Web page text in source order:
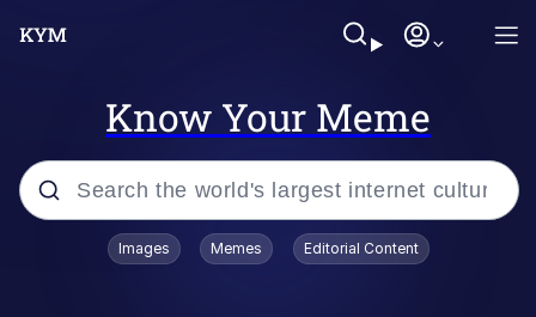
Know Your Meme
Popular searches
Images Memes Editorial Content